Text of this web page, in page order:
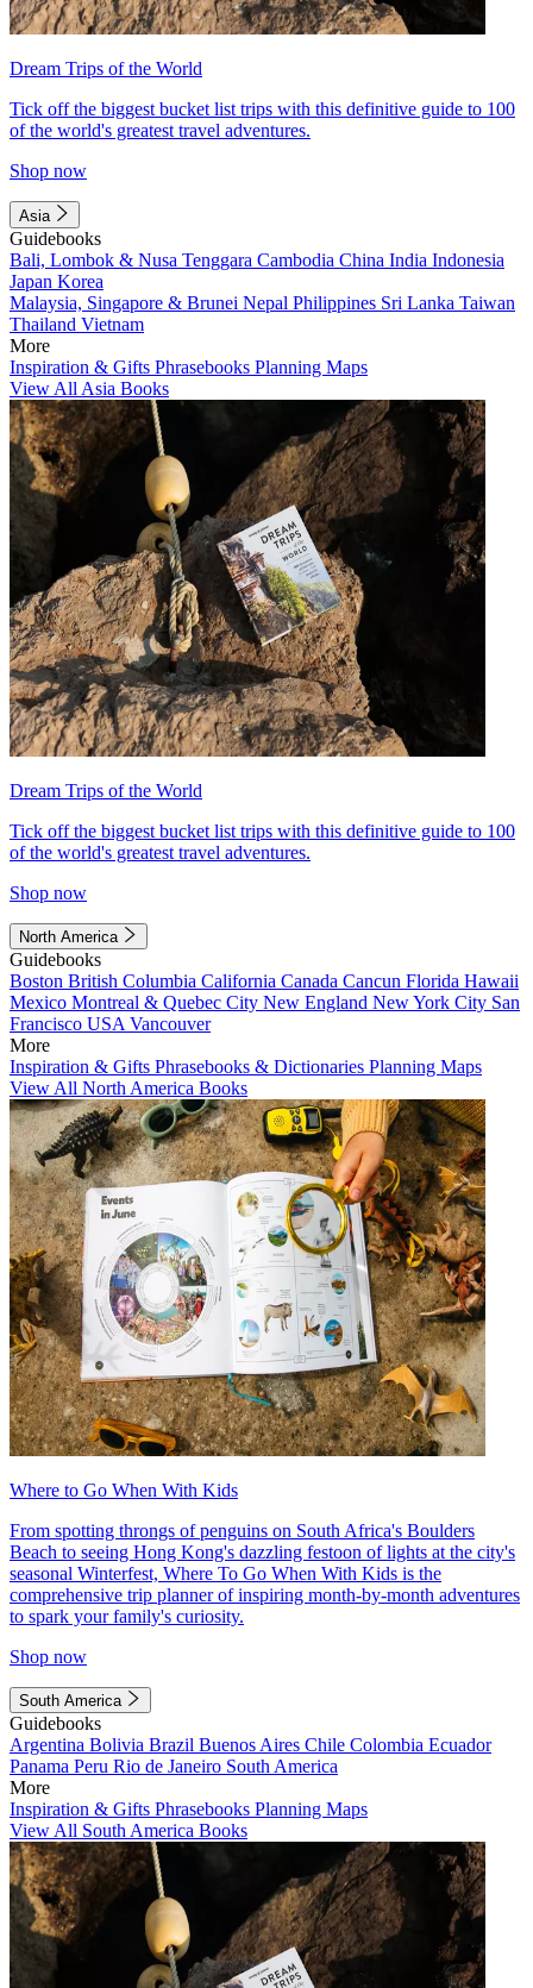
Dream Trips of the World
Tick off the biggest bucket list trips with this definitive guide to 100
of the world's greatest travel adventures.
Shop now
Asia
Guidebooks
Bali, Lombok & Nusa Tenggara Cambodia China India Indonesia
Japan Korea
Malaysia, Singapore & Brunei Nepal Philippines Sri Lanka Taiwan
Thailand Vietnam
More
Inspiration & Gifts Phrasebooks Planning Maps
View All Asia Books
Dream Trips of the World
Tick off the biggest bucket list trips with this definitive guide to 100
of the world's greatest travel adventures.
Shop now
North America
Guidebooks
Boston British Columbia California Canada Cancun Florida Hawaii
Mexico Montreal & Quebec City New England New York City San
Francisco USA Vancouver
More
Inspiration & Gifts Phrasebooks & Dictionaries Planning Maps
View All North America Books
Where to Go When With Kids
From spotting throngs of penguins on South Africa's Boulders
Beach to seeing Hong Kong's dazzling festoon of lights at the city's
seasonal Winterfest, Where To Go When With Kids is the
comprehensive trip planner of inspiring month-by-month adventures
to spark your family's curiosity.
Shop now
South America
Guidebooks
Argentina Bolivia Brazil Buenos Aires Chile Colombia Ecuador
Panama Peru Rio de Janeiro South America
More
Inspiration & Gifts Phrasebooks Planning Maps
View All South America Books